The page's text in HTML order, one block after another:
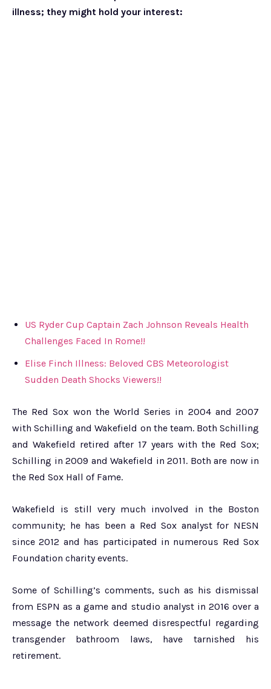
illness; they might hold your interest:
US Ryder Cup Captain Zach Johnson Reveals Health
Challenges Faced In Rome!!
Elise Finch Illness: Beloved CBS Meteorologist
Sudden Death Shocks Viewers!!
The Red Sox won the World Series in 2004 and 2007
with Schilling and Wakefield on the team. Both Schilling
and Wakefield retired after 17 years with the Red Sox;
Schilling in 2009 and Wakefield in 2011. Both are now in
the Red Sox Hall of Fame.
Wakefield is still very much involved in the Boston
community; he has been a Red Sox analyst for NESN
since 2012 and has participated in numerous Red Sox
Foundation charity events.
Some of Schilling’s comments, such as his dismissal
from ESPN as a game and studio analyst in 2016 over a
message the network deemed disrespectful regarding
transgender bathroom laws, have tarnished his
retirement.